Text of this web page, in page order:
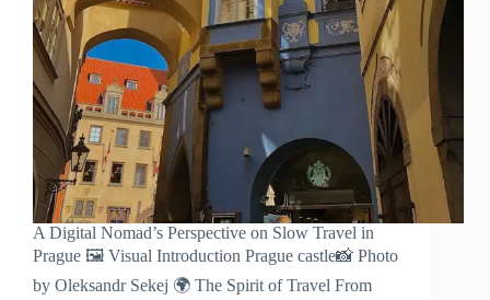
A Digital Nomad’s Perspective on Slow Travel in
Prague 🖼️ Visual Introduction Prague castle📸 Photo
by Oleksandr Sekej 🌍 The Spirit of Travel From